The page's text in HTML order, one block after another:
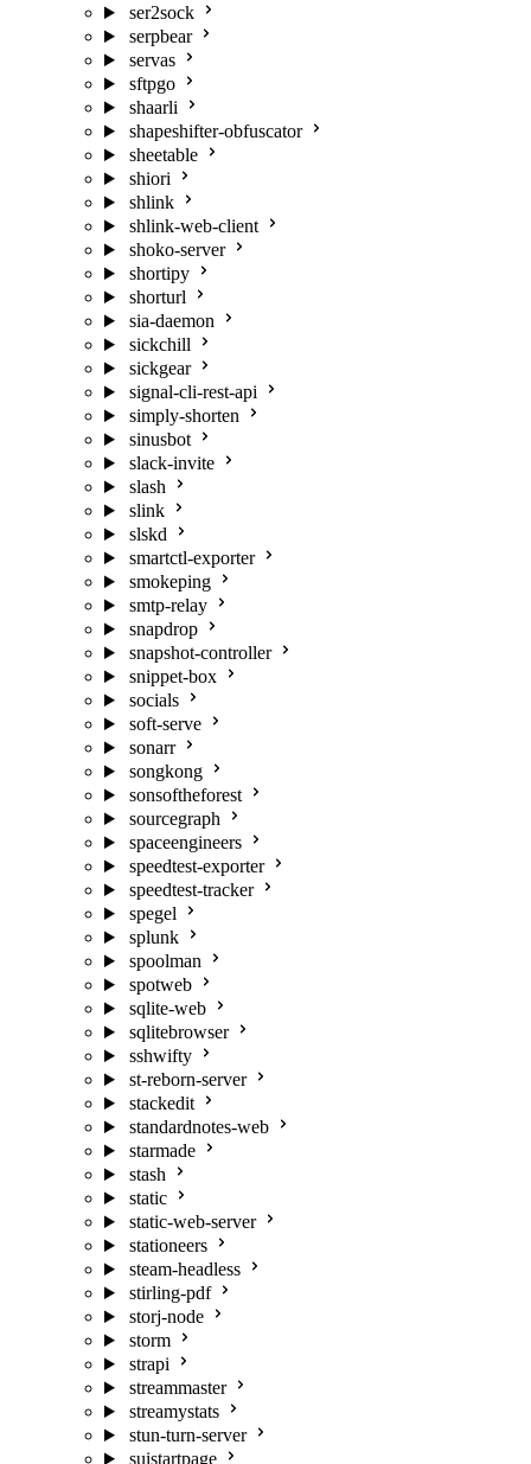
ser2sock
serpbear
servas
sftpgo
shaarli
shapeshifter-obfuscator
sheetable
shiori
shlink
shlink-web-client
shoko-server
shortipy
shorturl
sia-daemon
sickchill
sickgear
signal-cli-rest-api
simply-shorten
sinusbot
slack-invite
slash
slink
slskd
smartctl-exporter
smokeping
smtp-relay
snapdrop
snapshot-controller
snippet-box
socials
soft-serve
sonarr
songkong
sonsoftheforest
sourcegraph
spaceengineers
speedtest-exporter
speedtest-tracker
spegel
splunk
spoolman
spotweb
sqlite-web
sqlitebrowser
sshwifty
st-reborn-server
stackedit
standardnotes-web
starmade
stash
static
static-web-server
stationeers
steam-headless
stirling-pdf
storj-node
storm
strapi
streammaster
streamystats
stun-turn-server
suistartpage